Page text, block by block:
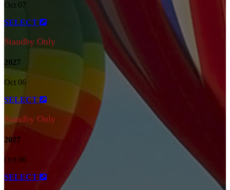
Oct 07
SELECT
Standby Only
2027
Oct 06
SELECT
Standby Only
2027
Oct 06
SELECT